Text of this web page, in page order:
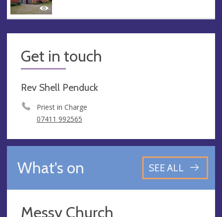
Get in touch
Rev Shell Penduck
Priest in Charge
07411 992565
What's on SEE ALL
Messy Church